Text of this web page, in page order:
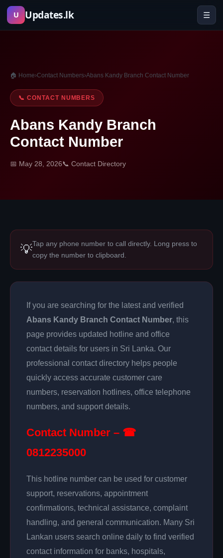
Skip
U Updates.lk ☰
🏠 Home›Contact Numbers›Abans Kandy Branch Contact Number
📞 CONTACT NUMBERS
Abans Kandy Branch
Contact Number
📅 May 28, 2026📞 Contact Directory
💡Tap any phone number to call directly. Long press to
copy the number to clipboard.
If you are searching for the latest and verified
Abans Kandy Branch Contact Number, this
page provides updated hotline and office
contact details for users in Sri Lanka. Our
professional contact directory helps people
quickly access accurate customer care
numbers, reservation hotlines, office telephone
numbers, and support details.
Contact Number – ☎
0812235000
This hotline number can be used for customer
support, reservations, appointment
confirmations, technical assistance, complaint
handling, and general communication. Many Sri
Lankan users search online daily to find verified
contact information for banks, hospitals,